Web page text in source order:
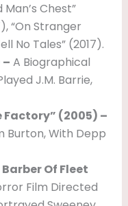
Chest”
“On Stranger
No Tales” (2017).
A Biographical
J.M. Barrie,
(2005) –
Burton, With Depp
Of Fleet
Film Directed